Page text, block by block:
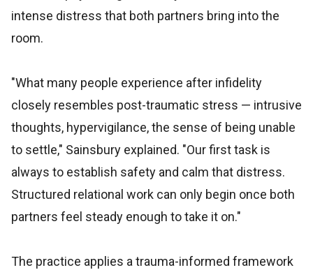
intense distress that both partners bring into the
room.
"What many people experience after infidelity
closely resembles post-traumatic stress — intrusive
thoughts, hypervigilance, the sense of being unable
to settle," Sainsbury explained. "Our first task is
always to establish safety and calm that distress.
Structured relational work can only begin once both
partners feel steady enough to take it on."
The practice applies a trauma-informed framework